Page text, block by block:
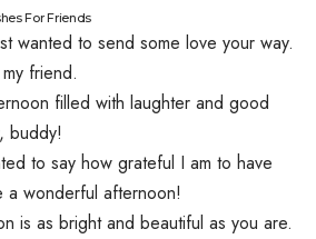
For Friends
wanted to send some love your way.
friend.
filled with laughter and good
buddy!
to say how grateful I am to have
wonderful afternoon!
is as bright and beautiful as you are.